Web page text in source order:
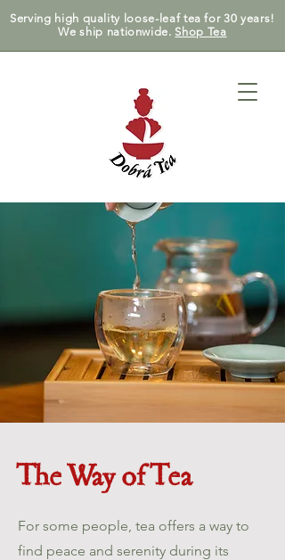
Serving high quality loose-leaf tea for 30 years!
We ship nationwide. Shop Tea
The Way of Tea
For some people, tea offers a way to
find peace and serenity during its